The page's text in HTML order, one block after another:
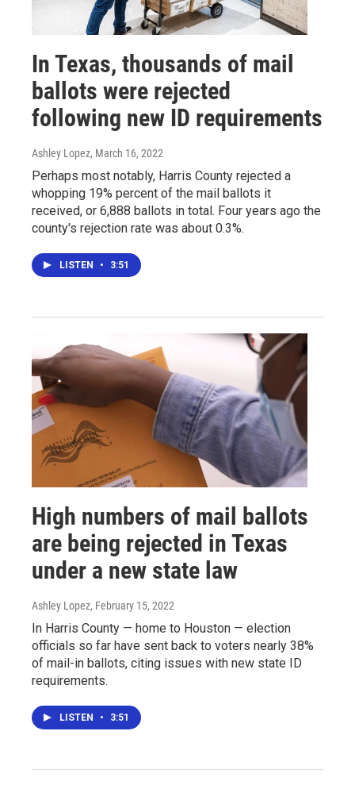
In Texas, thousands of mail
ballots were rejected
following new ID requirements
Ashley Lopez, March 16, 2022
Perhaps most notably, Harris County rejected a
whopping 19% percent of the mail ballots it
received, or 6,888 ballots in total. Four years ago the
county's rejection rate was about 0.3%.
LISTEN • 3:51
High numbers of mail ballots
are being rejected in Texas
under a new state law
Ashley Lopez, February 15, 2022
In Harris County — home to Houston — election
officials so far have sent back to voters nearly 38%
of mail-in ballots, citing issues with new state ID
requirements.
LISTEN • 3:51